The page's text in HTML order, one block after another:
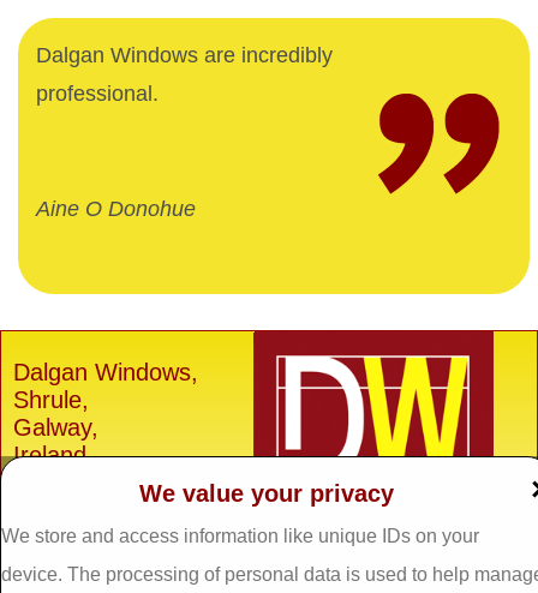
Dalgan Windows are incredibly
professional.
Aine O Donohue
Dalgan Windows,
Shrule,
Galway,
Ireland.
Tel: 093 29005 /
31557
We value your privacy
We store and access information like unique IDs on your
device. The processing of personal data is used to help